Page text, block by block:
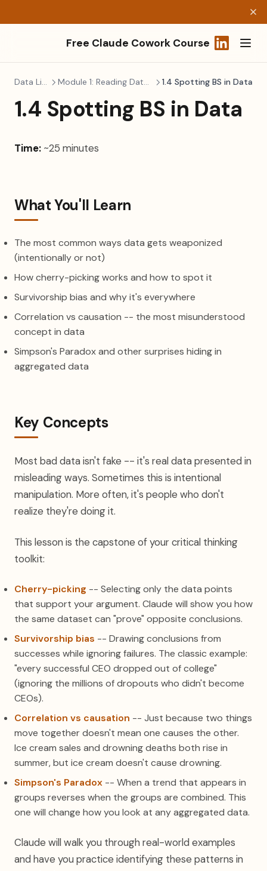
Free Claude Cowork Course
Data Literacy Module 1: Reading Data Without Fear 1.4 Spotting BS in Data
1.4 Spotting BS in Data
Time: ~25 minutes
What You'll Learn
The most common ways data gets weaponized
(intentionally or not)
How cherry-picking works and how to spot it
Survivorship bias and why it's everywhere
Correlation vs causation -- the most misunderstood
concept in data
Simpson's Paradox and other surprises hiding in
aggregated data
Key Concepts
Most bad data isn't fake -- it's real data presented in
misleading ways. Sometimes this is intentional
manipulation. More often, it's people who don't
realize they're doing it.
This lesson is the capstone of your critical thinking
toolkit:
Cherry-picking -- Selecting only the data points
that support your argument. Claude will show you how
the same dataset can "prove" opposite conclusions.
Survivorship bias -- Drawing conclusions from
successes while ignoring failures. The classic example:
"every successful CEO dropped out of college"
(ignoring the millions of dropouts who didn't become
CEOs).
Correlation vs causation -- Just because two things
move together doesn't mean one causes the other.
Ice cream sales and drowning deaths both rise in
summer, but ice cream doesn't cause drowning.
Simpson's Paradox -- When a trend that appears in
groups reverses when the groups are combined. This
one will change how you look at any aggregated data.
Claude will walk you through real-world examples
and have you practice identifying these patterns in